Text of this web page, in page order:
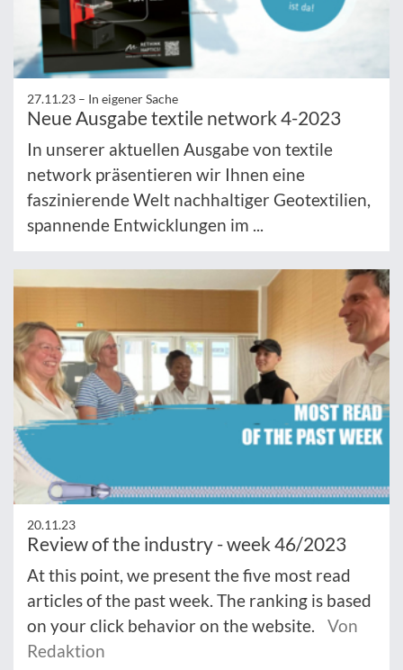
27.11.23 – In eigener Sache
Neue Ausgabe textile network 4-2023
In unserer aktuellen Ausgabe von textile
network präsentieren wir Ihnen eine
faszinierende Welt nachhaltiger Geotextilien,
spannende Entwicklungen im ...
20.11.23
Review of the industry - week 46/2023
At this point, we present the five most read
articles of the past week. The ranking is based
on your click behavior on the website.
Von
Redaktion